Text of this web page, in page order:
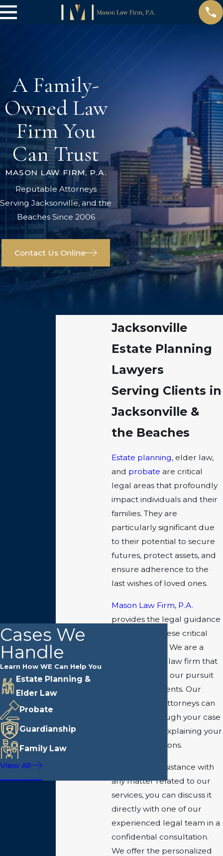
A Family-
Owned Law
Firm You
Can Trust
MASON LAW FIRM, P.A.
Reputable Attorneys
Serving Jacksonville, and the
Beaches Since 2006
Contact Us Online
Jacksonville
Estate Planning
Lawyers
Serving Clients in
Jacksonville &
the Beaches
Estate planning, elder law,
and probate are critical
legal areas that profoundly
impact individuals and their
families. They are
particularly significant due
to their potential to secure
futures, protect assets, and
ensure adherence to the
last wishes of loved ones.
Mason Law Firm, P.A.
provides the legal guidance
you need in these critical
. We are a
locally owned law firm that
is passionate in our pursuit
to help our clients. Our
experienced attorneys can
walk you through your case
step by step, explaining your
rights and options.
If you need assistance with
any matter related to our
services, you can discuss it
directly with one of our
experienced legal team in a
confidential consultation.
We offer the personalized
Cases We
Handle
Learn How WE Can Help You
Estate Planning &
Elder Law
Probate
Guardianship
Family Law
View All